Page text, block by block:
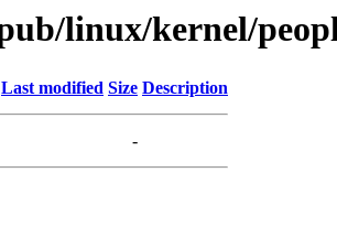
linux/kernel/
Last modified Size Description
-